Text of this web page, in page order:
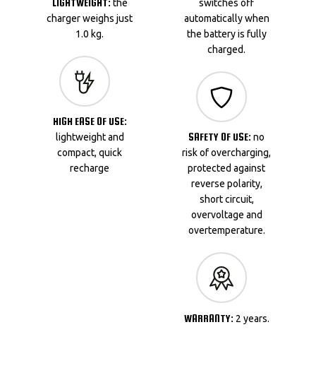
the
charger weighs just
1.0 kg.
HIGH EASE OF USE:
lightweight and
compact, quick
recharge
switches off
automatically when
the battery is fully
charged.
SAFETY OF USE: no
risk of overcharging,
protected against
reverse polarity,
short circuit,
overvoltage and
overtemperature.
WARRANTY: 2 years.